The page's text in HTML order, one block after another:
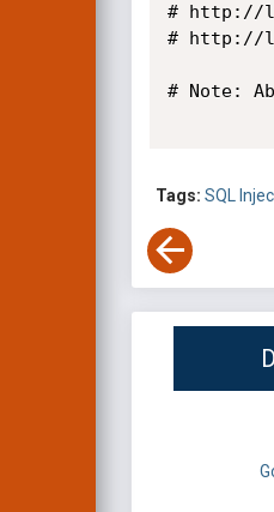
# http://
# http://
# Note:
Tags: SQL